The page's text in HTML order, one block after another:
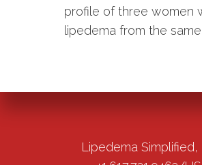
profile of three women
lipedema from the
Lipedema Simplified,